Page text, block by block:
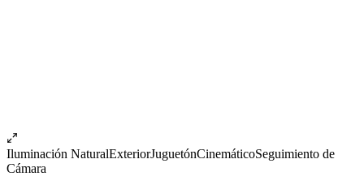
Iluminación NaturalExteriorJuguetónCinemáticoSeguimiento de
Cámara